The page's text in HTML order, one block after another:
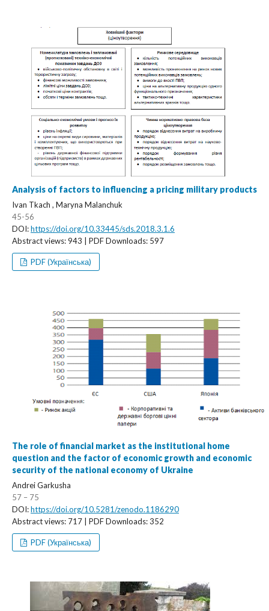
Analysis of factors to influencing a pricing military products
Ivan Tkach , Maryna Malanchuk
45-56
DOI:https://doi.org/10.33445/sds.2018.3.1.6
Abstract views: 943 | PDF Downloads: 597
PDF (Українська)
The role of financial market as the institutional home
question and the factor of economic growth and economic
security of the national economy of Ukraine
Andrei Garkusha
57 – 75
DOI:https://doi.org/10.5281/zenodo.1186290
Abstract views: 717 | PDF Downloads: 352
PDF (Українська)